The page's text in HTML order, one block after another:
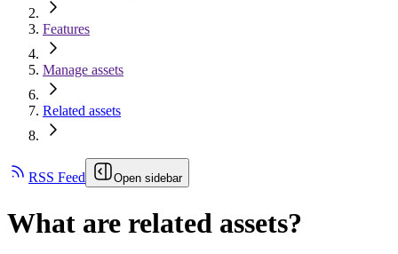
Features
Manage assets
Related assets
RSS Feed Open sidebar
What are related assets?